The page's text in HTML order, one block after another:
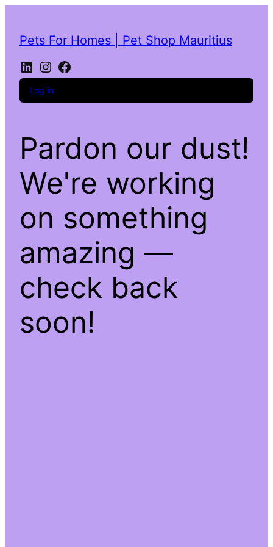
Pets For Homes | Pet Shop Mauritius
LinkedIn
Instagram
Facebook
Log in
Pardon our dust!
We're working
on something
amazing —
check back
soon!